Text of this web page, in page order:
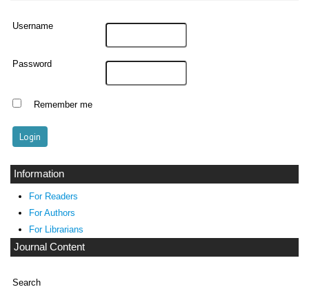
Username
Password
Remember me
Information
For Readers
For Authors
For Librarians
Journal Content
Search